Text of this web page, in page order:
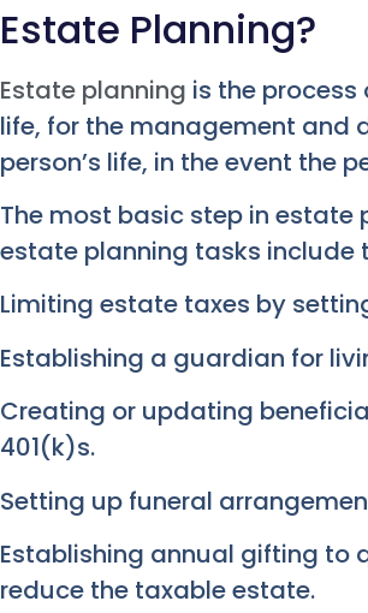
Estate Planning?
Estate planning is the
life, for the management and
person’s life, in the event the
The most basic step in estate
estate planning tasks include
Limiting estate taxes by
Establishing a guardian for
Creating or updating
401(k)s.
Setting up funeral
Establishing annual gifting to
reduce the taxable estate.